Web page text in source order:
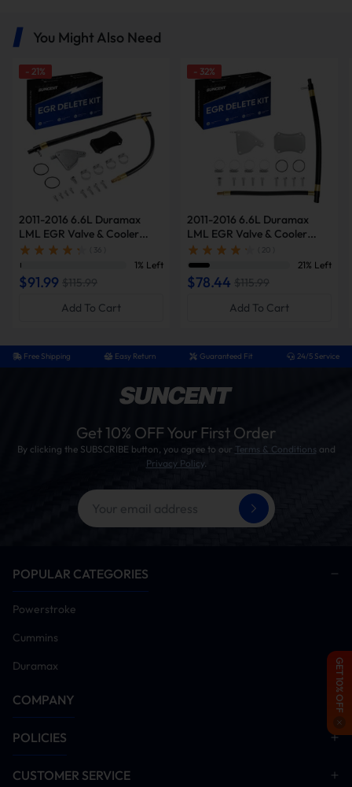
You Might Also Need
- 21%
2011-2016 6.6L Duramax
LML EGR Valve & Cooler
Delete Kit (w/Block Off Plate)
for Chevy Silverado/GMC
Sierra 2500/3500 HD Diesel
( 36 )
1% Left
$91.99 $115.99
Add To Cart
- 32%
2011-2016 6.6L Duramax
LML EGR Valve & Cooler
Delete Kit (Silver, w/Block Off
Plate) for Chevy
Silverado/GMC Sierra
2500/3500 HD
( 20 )
21% Left
$78.44 $115.99
Add To Cart
GET 10% OFF
Free Shipping Easy Return Guaranteed Fit 24/5 Service
Get 10% OFF Your First Order
By clicking the SUBSCRIBE button, you agree to our Terms & Conditions and
Privacy Policy.
POPULAR CATEGORIES
Powerstroke
Cummins
Duramax
COMPANY
POLICIES
CUSTOMER SERVICE